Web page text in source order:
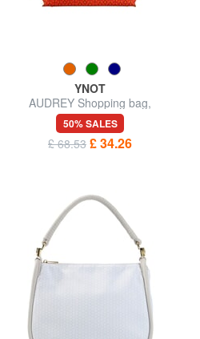
YNOT
AUDREY Shopping bag,
shoulder bag
50% SALES
£ 68.53 £ 34.26